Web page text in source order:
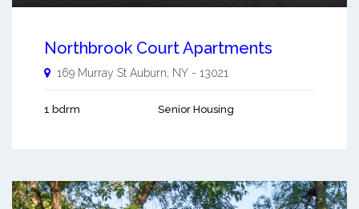
Northbrook Court Apartments
169 Murray St Auburn, NY - 13021
1 bdrm Senior Housing